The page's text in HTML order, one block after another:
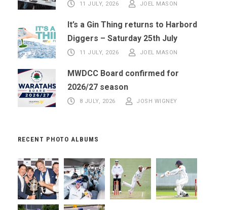
11 JULY, 2026 JOEL MASON
It’s a Gin Thing returns to Harbord
Diggers – Saturday 25th July
11 JULY, 2026 JOEL MASON
MWDCC Board confirmed for
2026/27 season
8 JULY, 2026 JOSH WIGNEY
RECENT PHOTO ALBUMS